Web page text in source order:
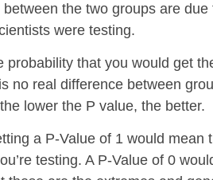
the two groups are
were testing.
probability that you would get
no real difference between
lower the P value, the better.
a P-Value of 1 would
testing. A P-Value of 0